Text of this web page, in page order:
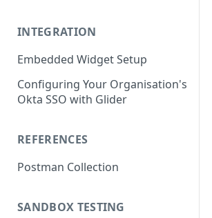
INTEGRATION
Embedded Widget Setup
Configuring Your Organisation's
Okta SSO with Glider
REFERENCES
Postman Collection
SANDBOX TESTING